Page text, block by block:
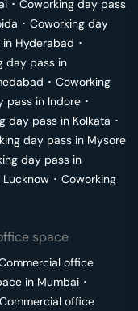
･ Coworking day pass
･ Coworking day
in Hyderabad ･
day pass in
･ Coworking
pass in Indore ･
day pass in Kolkata ･
day pass in Mysore
day pass in
Lucknow ･ Coworking
space
office
in Mumbai ･
Commercial office